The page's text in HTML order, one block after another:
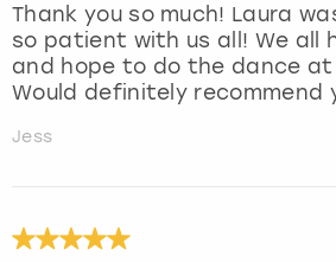
Thank you so much! Laura
so patient with us all! We all
and hope to do the dance
Would definitely recommend
Jess